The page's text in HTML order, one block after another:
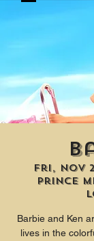
Fri, Nov
Prince
Barbie and Ken
lives in the